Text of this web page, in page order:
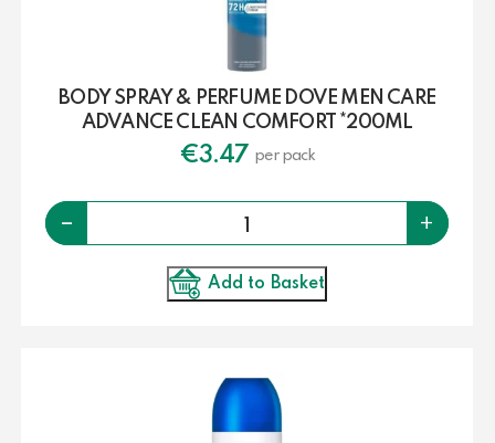
BODY SPRAY & PERFUME DOVE MEN CARE
ADVANCE CLEAN COMFORT *200ML
€3.47 per pack
- Quantity +
Add to Basket